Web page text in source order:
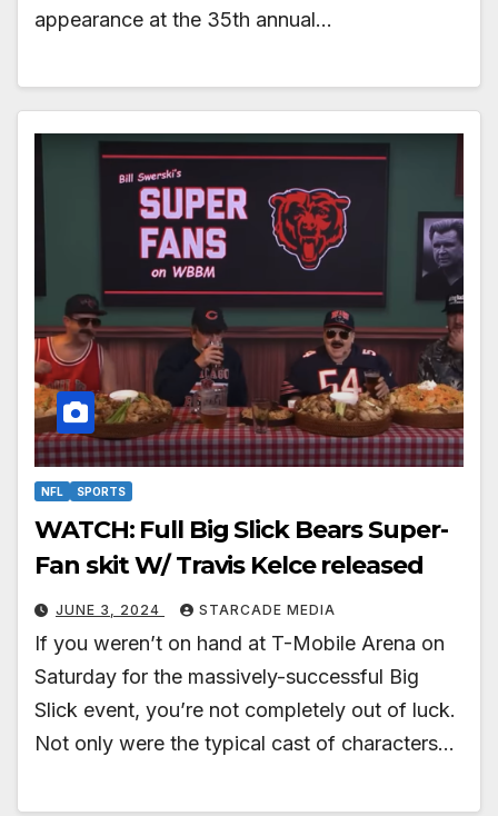
appearance at the 35th annual…
NFL SPORTS
WATCH: Full Big Slick Bears Super-
Fan skit W/ Travis Kelce released
JUNE 3, 2024 STARCADE MEDIA
If you weren’t on hand at T-Mobile Arena on
Saturday for the massively-successful Big
Slick event, you’re not completely out of luck.
Not only were the typical cast of characters…